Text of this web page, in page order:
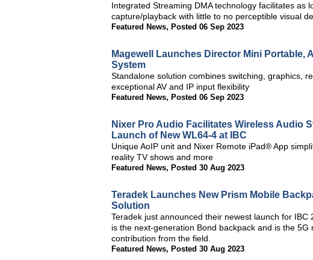
Integrated Streaming DMA technology facilitates as
capture/playback with little to no perceptible visual
Featured News, Posted 06 Sep 2023
Magewell Launches Director Mini Portable,
System
Standalone solution combines switching, graphics,
exceptional AV and IP input flexibility
Featured News, Posted 06 Sep 2023
Nixer Pro Audio Facilitates Wireless Audio
Launch of New WL64-4 at IBC
Unique AoIP unit and Nixer Remote iPad® App
reality TV shows and more
Featured News, Posted 30 Aug 2023
Teradek Launches New Prism Mobile
Solution
Teradek just announced their newest launch for
is the next-generation Bond backpack and is the
contribution from the field.
Featured News, Posted 30 Aug 2023